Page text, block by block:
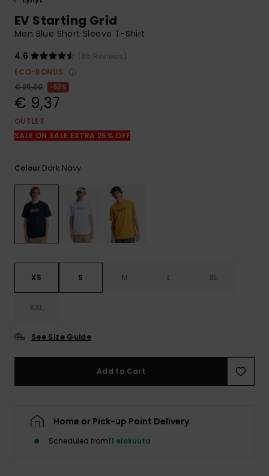
to the most
common
access our
contact form.
EV Starting Grid
Men Blue Short Sleeve T-Shirt
4.6
(65 Reviews)
ECO-BONUS
€ 25,00
63%
€ 9,37
OUTLET
SALE ON SALE EXTRA 25% OFF
Colour Dark Navy
XS S M L XL
XXL
See Size Guide
Add to Cart
Home or Pick-up Point Delivery
Scheduled from11 elokuuta